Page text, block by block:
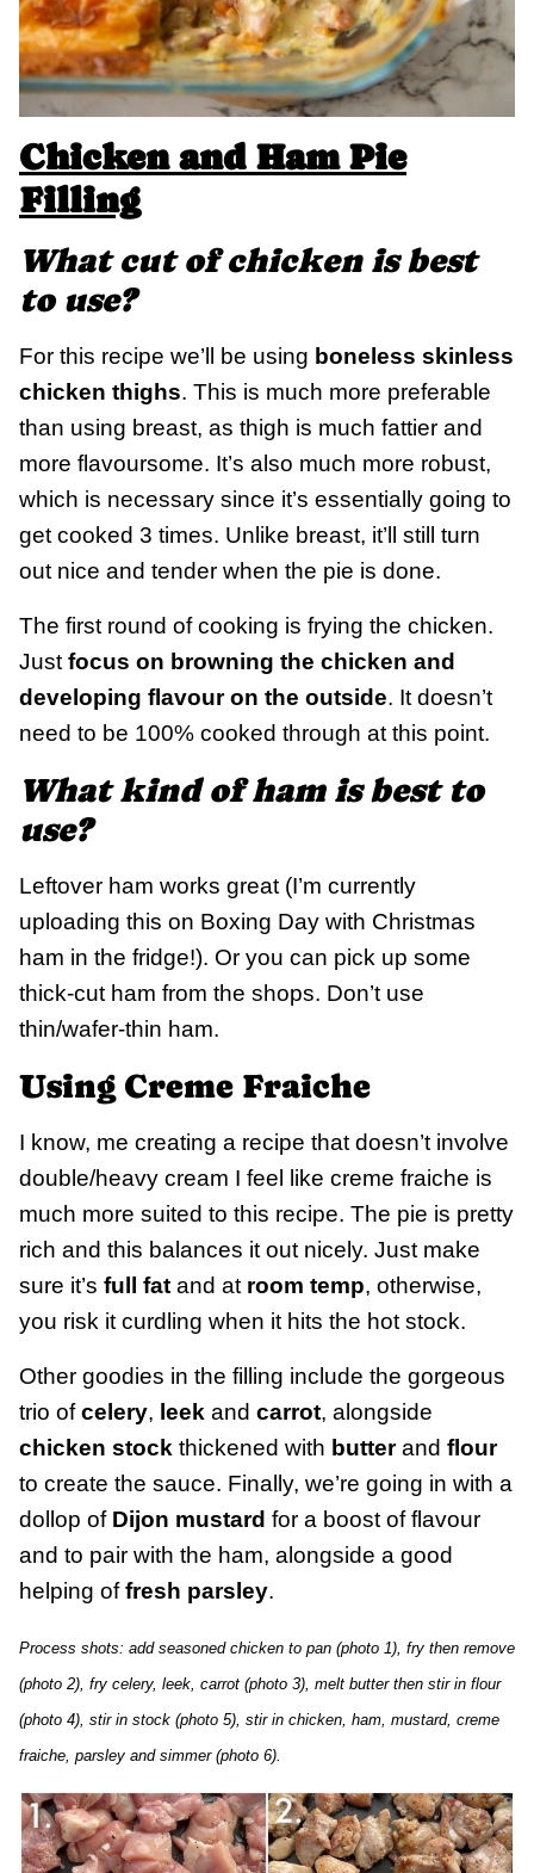
Chicken and Ham Pie
Filling
What cut of chicken is best
to use?
For this recipe we’ll be using boneless skinless
chicken thighs. This is much more preferable
than using breast, as thigh is much fattier and
more flavoursome. It’s also much more robust,
which is necessary since it’s essentially going to
get cooked 3 times. Unlike breast, it’ll still turn
out nice and tender when the pie is done.
The first round of cooking is frying the chicken.
Just focus on browning the chicken and
developing flavour on the outside. It doesn’t
need to be 100% cooked through at this point.
What kind of ham is best to
use?
Leftover ham works great (I’m currently
uploading this on Boxing Day with Christmas
ham in the fridge!). Or you can pick up some
thick-cut ham from the shops. Don’t use
thin/wafer-thin ham.
Using Creme Fraiche
I know, me creating a recipe that doesn’t involve
double/heavy cream I feel like creme fraiche is
much more suited to this recipe. The pie is pretty
rich and this balances it out nicely. Just make
sure it’s full fat and at room temp, otherwise,
you risk it curdling when it hits the hot stock.
Other goodies in the filling include the gorgeous
trio ofcelery, leek and carrot, alongside
chicken stock thickened with butterand flour
to create the sauce. Finally, we’re going in with a
dollop of Dijon mustard for a boost of flavour
and to pair with the ham, alongside a good
helping offresh parsley.
Process shots: add seasoned chicken to pan (photo 1), fry then remove
(photo 2), fry celery, leek, carrot (photo 3), melt butter then stir in flour
(photo 4), stir in stock (photo 5), stir in chicken, ham, mustard, creme
fraiche, parsley and simmer (photo 6).